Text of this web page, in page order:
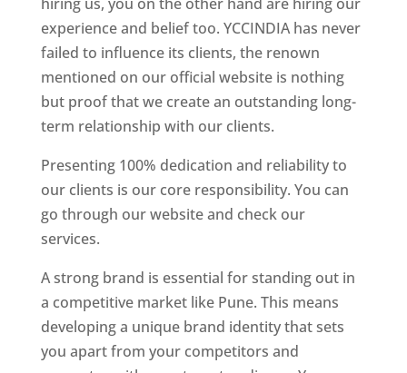
experience and belief too. YCCINDIA has never
failed to influence its clients, the renown
mentioned on our official website is nothing
but proof that we create an outstanding long-
term relationship with our clients.
Presenting 100% dedication and reliability to
our clients is our core responsibility. You can
go through our website and check our
services.
A strong brand is essential for standing out in
a competitive market like Pune. This means
developing a unique brand identity that sets
you apart from your competitors and